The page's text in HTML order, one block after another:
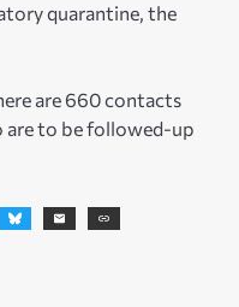
quarantine, the
are 660 contacts
are to be followed-up